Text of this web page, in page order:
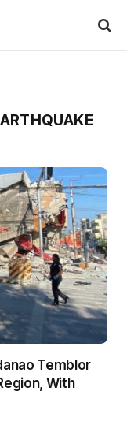
Temblor
With